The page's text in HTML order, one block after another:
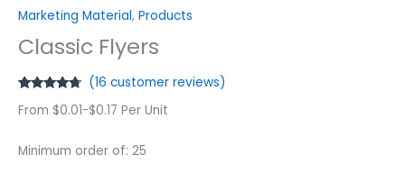
Marketing Material, Products
Classic Flyers
out of 5
ratings
(16 customer reviews)
From $0.01-$0.17 Per Unit
Minimum order of: 25